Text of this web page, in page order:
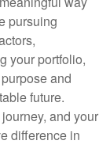
pursuing
your portfolio,
and
future.
and your
difference in